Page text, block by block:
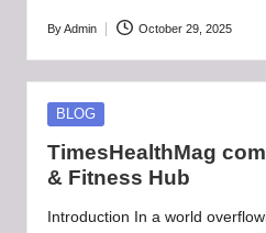
Posted
by
ByAdmin October 29, 2025
Posted
BLOG
TimesHealthMag
& Fitness Hub
Introduction In a world